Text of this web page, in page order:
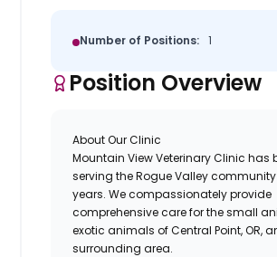
Number of Positions: 1
Position Overview
About Our Clinic
Mountain View Veterinary Clinic has
serving the Rogue Valley community
years. We compassionately provide
comprehensive care for the small
exotic animals of Central Point, OR,
surrounding area.